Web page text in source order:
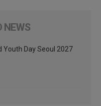
NEWS
Youth Day Seoul 2027